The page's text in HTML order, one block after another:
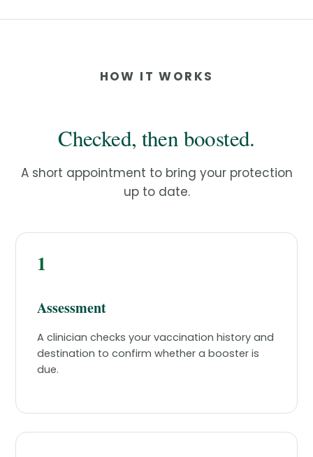
HOW IT WORKS
Checked, then boosted.
A short appointment to bring your protection
up to date.
1
Assessment
A clinician checks your vaccination history and
destination to confirm whether a booster is
due.